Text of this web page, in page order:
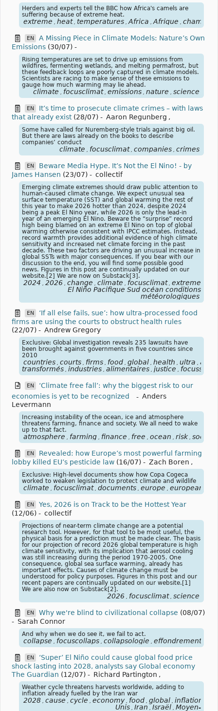
Herders and experts tell the BBC how Africa's camels are
suffering because of extreme heat.
extreme heat temperatures Africa Afrique chameau
EN
A Missing Piece in Climate Models: Nature’s Own
Emissions (30/07) -
Rising temperatures are set to drive up emissions from
wildfires, fermenting wetlands, and melting permafrost, but
these feedback loops are poorly captured in climate models.
Scientists are racing to make sense of these emissions to
gauge how much warming may lie ahead.
climate focusclimat emissions nature science
EN
It’s time to prosecute climate crimes – with laws
that already exist (28/07) - Aaron Regunberg ,
Some have called for Nuremberg-style trials against big oil.
But there are laws already on the books to describe
companies’ conduct
climate focusclimat companies crimes
EN
Beware Media Hype. It’s Not the El Nino! - by
James Hansen (23/07) - collectif
Emerging climate extremes should draw public attention to
human-caused climate change. We expect unusual sea
surface temperature (SST) and global warming the rest of
this year to make 2026 hotter than 2024, despite 2024
being a peak El Nino year, while 2026 is only the lead-in
year of an emerging El Nino. Beware the “surprise” record
high being blamed on an extreme El Nino on top of global
warming otherwise consistent with IPCC estimates. Instead,
record warmth provides additional evidence of high climate
sensitivity and increased net climate forcing in the past
decade. These two factors are driving an unusual increase in
global SSTs with major consequences. If you bear with our
discussion to the end, you will find some possible good
news. Figures in this post are continually updated on our
website.[2] We are now on Substack[3].
2024 2026 change climate focusclimat extreme
El Niño Pacifique Sud océan conditions
météorologiques
EN
‘If all else fails, sue’: how ultra-processed food
firms are using the courts to obstruct health rules
(22/07) - Andrew Gregory
Exclusive: Global investigation reveals 235 lawsuits have
been brought against governments in five countries since
2010
countries courts firms food global health ultra
transformés industries alimentaires justice focussanté
EN
‘Climate free fall’: why the biggest risk to our
economies is yet to be recognized
- Anders
Levermann
Increasing instability of the ocean, ice and atmosphere
threatens farming, finance and society. We all need to wake
up to that fact.
atmosphere , farming , finance , free , ocean , risk , society
EN
Revealed: how Europe’s most powerful farming
lobby killed EU’s pesticide law (16/07) - Zach Boren ,
Exclusive: High-level documents show how Copa Cogeca
worked to weaken legislation to protect climate and wildlife
climate , focusclimat , documents , europe , european
EN
Yes, 2026 is on Track to be the Hottest Year
(12/06) - collectif
Projections of near-term climate change are a potential
research tool. However, for that tool to be most useful, the
physical basis for a prediction must be made clear. The basis
for our projection of record 2026 global temperature is high
climate sensitivity, with its implication that aerosol cooling
was still increasing during the period 1970-2005. One
consequence, global sea surface warming, already has
important effects. Causes of climate change must be
understood for policy purposes. Figures in this post and our
recent papers are continually updated on our website.[1]
We are also now on Substack[2].
2026 , focusclimat , science
EN Why we're blind to civilizational collapse (08/07)
- Sarah Connor
And why when we do see it, we fail to act.
collapse , focuscollaps , collapsologie , effondrement
EN
‘Super’ El Niño could cause global food price
shock lasting into 2028, analysts say Global economy
The Guardian (12/07) - Richard Partington ,
Weather cycle threatens harvests worldwide, adding to
inflation already fuelled by the Iran war
2028 , cause , cycle , economy , food , global , inflation
Unis , Iran , Israël , Moyen-